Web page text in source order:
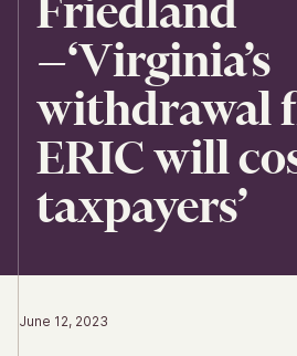
Friedland
—‘Virginia’s
withdrawal
ERIC will
taxpayers’
June 12, 2023